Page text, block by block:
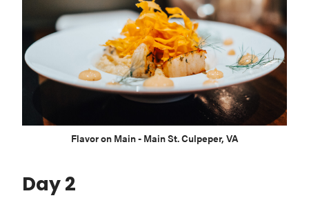
Flavor on Main - Main St. Culpeper, VA
Day 2